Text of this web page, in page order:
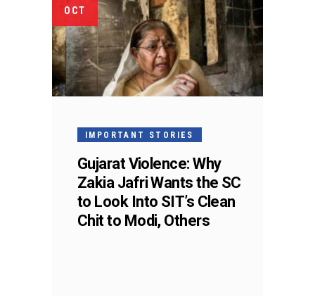
OCT
IMPORTANT STORIES
Gujarat Violence: Why
Zakia Jafri Wants the SC
to Look Into SIT’s Clean
Chit to Modi, Others